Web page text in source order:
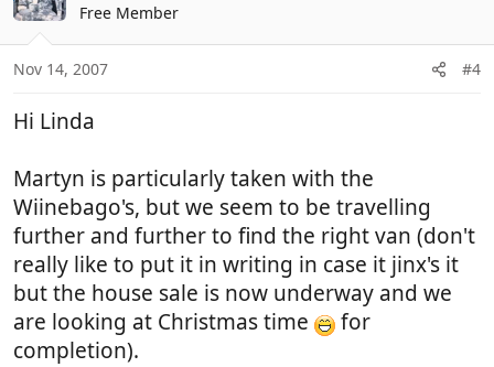
Free Member
Nov 14, 2007 #4
Hi Linda
Martyn is particularly taken with the
Wiinebago's, but we seem to be travelling
further and further to find the right van (don't
really like to put it in writing in case it jinx's it
but the house sale is now underway and we
are looking at Christmas time
for
completion).